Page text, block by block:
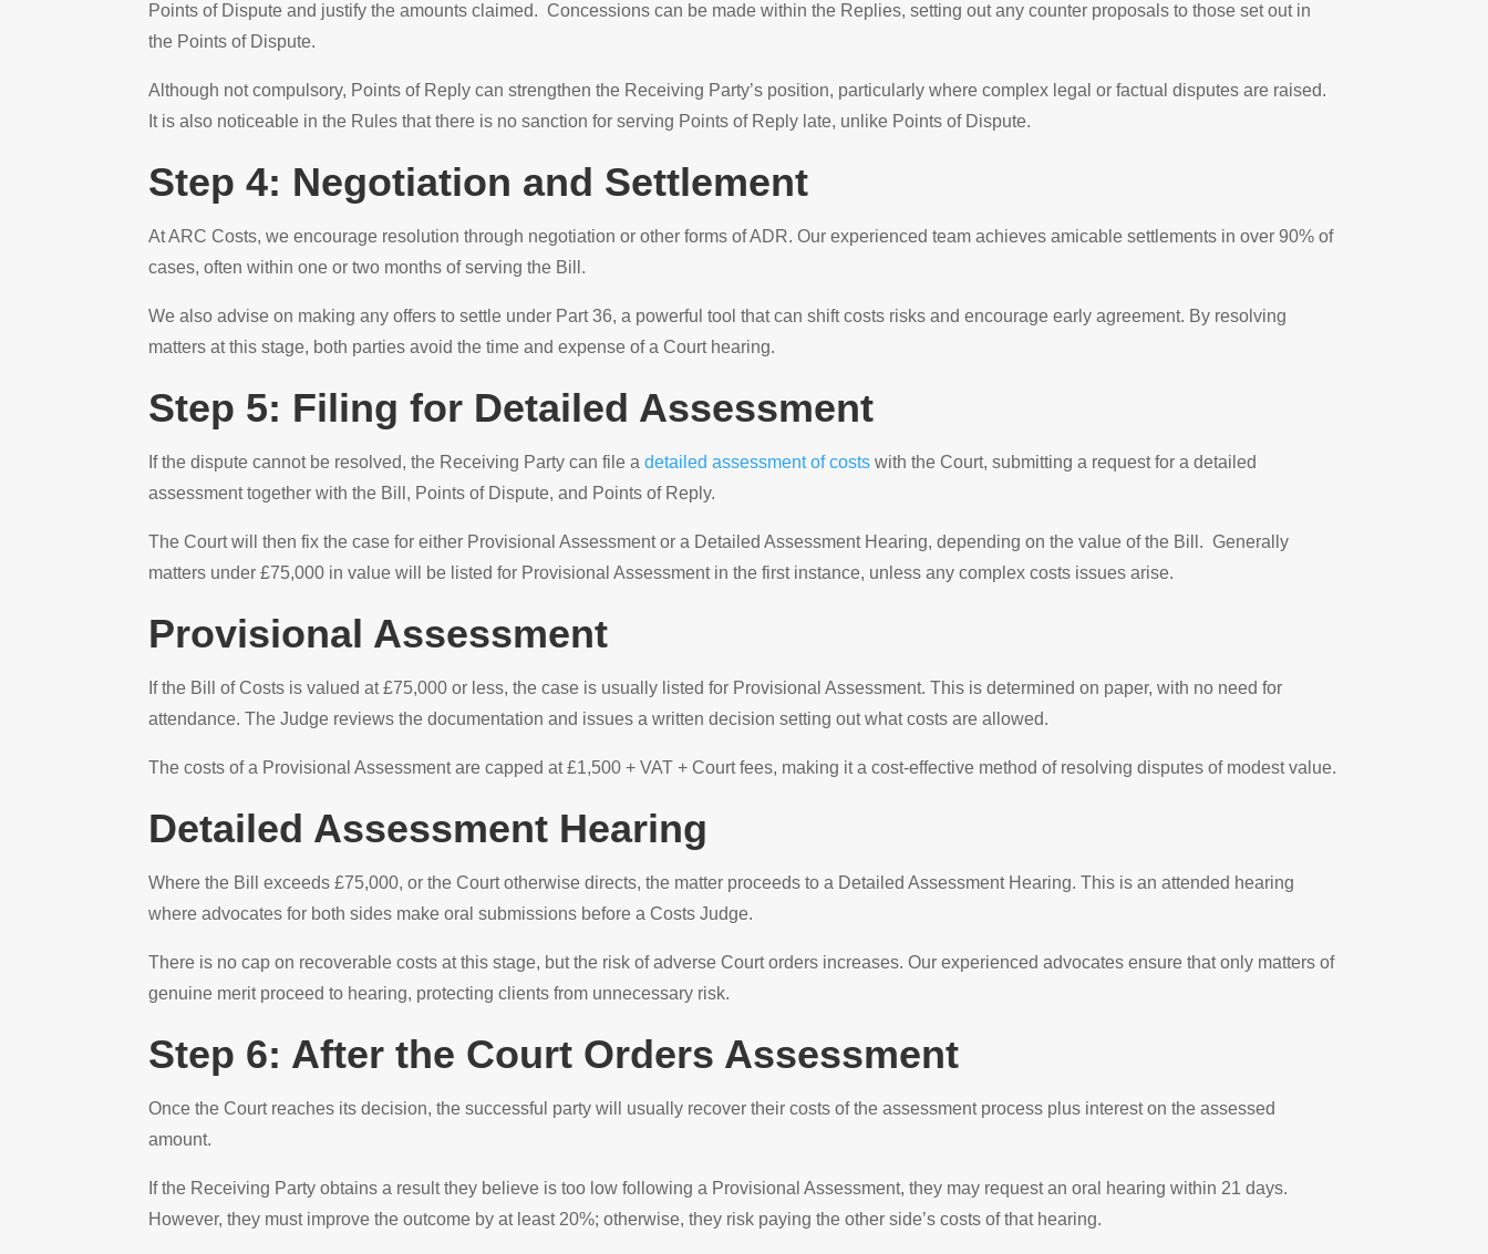
Points of Dispute and justify the amounts claimed. Concessions can be made within the Replies, setting out any counter proposals to those set out in
the Points of Dispute.
Although not compulsory, Points of Reply can strengthen the Receiving Party’s position, particularly where complex legal or factual disputes are raised.
It is also noticeable in the Rules that there is no sanction for serving Points of Reply late, unlike Points of Dispute.
Step 4: Negotiation and Settlement
At ARC Costs, we encourage resolution through negotiation or other forms of ADR. Our experienced team achieves amicable settlements in over 90% of
cases, often within one or two months of serving the Bill.
We also advise on making any offers to settle under Part 36, a powerful tool that can shift costs risks and encourage early agreement. By resolving
matters at this stage, both parties avoid the time and expense of a Court hearing.
Step 5: Filing for Detailed Assessment
If the dispute cannot be resolved, the Receiving Party can file adetailed assessment of costs with the Court, submitting a request for a detailed
assessment together with the Bill, Points of Dispute, and Points of Reply.
The Court will then fix the case for either Provisional Assessment or a Detailed Assessment Hearing, depending on the value of the Bill. Generally
matters under £75,000 in value will be listed for Provisional Assessment in the first instance, unless any complex costs issues arise.
Provisional Assessment
If the Bill of Costs is valued at £75,000 or less, the case is usually listed for Provisional Assessment. This is determined on paper, with no need for
attendance. The Judge reviews the documentation and issues a written decision setting out what costs are allowed.
The costs of a Provisional Assessment are capped at £1,500 + VAT + Court fees, making it a cost-effective method of resolving disputes of modest value.
Detailed Assessment Hearing
Where the Bill exceeds £75,000, or the Court otherwise directs, the matter proceeds to a Detailed Assessment Hearing. This is an attended hearing
where advocates for both sides make oral submissions before a Costs Judge.
There is no cap on recoverable costs at this stage, but the risk of adverse Court orders increases. Our experienced advocates ensure that only matters of
genuine merit proceed to hearing, protecting clients from unnecessary risk.
Step 6: After the Court Orders Assessment
Once the Court reaches its decision, the successful party will usually recover their costs of the assessment process plus interest on the assessed
amount.
If the Receiving Party obtains a result they believe is too low following a Provisional Assessment, they may request an oral hearing within 21 days.
However, they must improve the outcome by at least 20%; otherwise, they risk paying the other side’s costs of that hearing.